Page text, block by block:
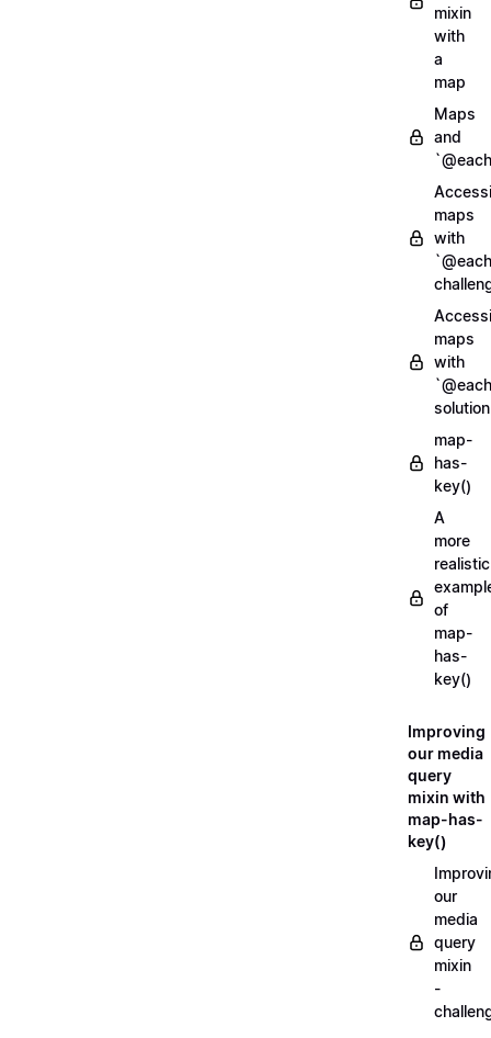
mixin
with
a
map
Maps
and
maps
with
maps
with
solution
map-
has-
key()
A
more
realistic
of
map-
has-
key()
Improving
our media
query
mixin with
map-has-
key()
our
media
query
mixin
-